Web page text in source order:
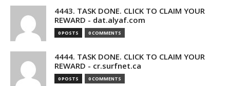
4443. TASK DONE. CLICK TO CLAIM YOUR
REWARD - dat.alyaf.com
0 POSTS 0 COMMENTS
4444. TASK DONE. CLICK TO CLAIM YOUR
REWARD - cr.surfnet.ca
0 POSTS 0 COMMENTS